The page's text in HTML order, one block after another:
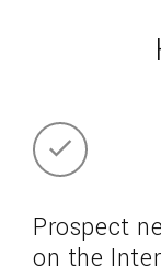
Prospect
on the